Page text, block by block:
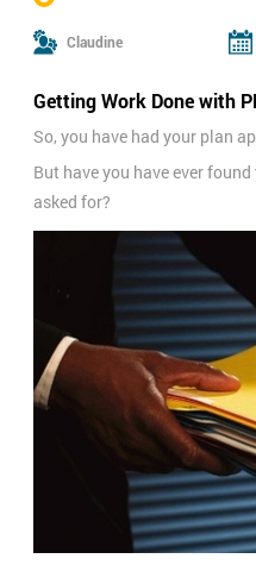
Claudine
Getting Work Done with
So, you have had your plan
But have you have ever
asked for?